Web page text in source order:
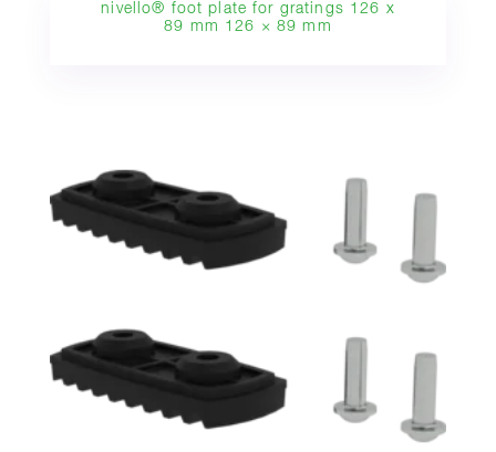
nivello® foot plate for gratings 126 x
89 mm 126 × 89 mm